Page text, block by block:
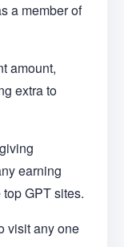
a member of
amount,
extra to
earning
GPT sites.
visit any one